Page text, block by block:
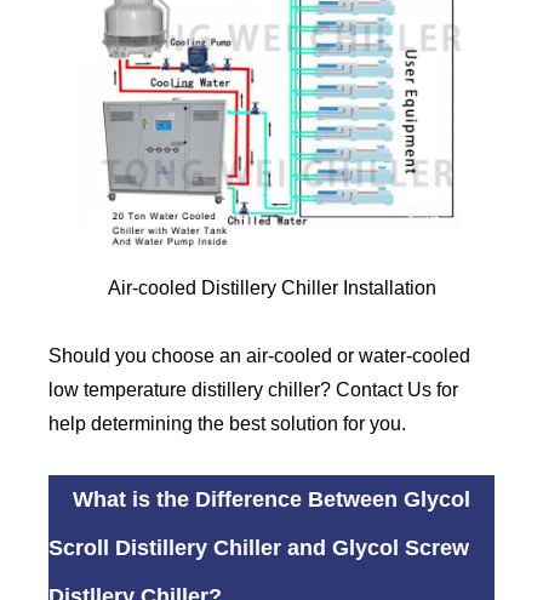
Air-cooled Distillery Chiller Installation
Should you choose an air-cooled or water-cooled
low temperature distillery chiller? Contact Us for
help determining the best solution for you.
What is the Difference Between Glycol
Scroll Distillery Chiller and Glycol Screw